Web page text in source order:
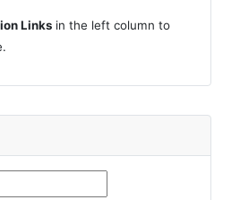
Links in the left column to